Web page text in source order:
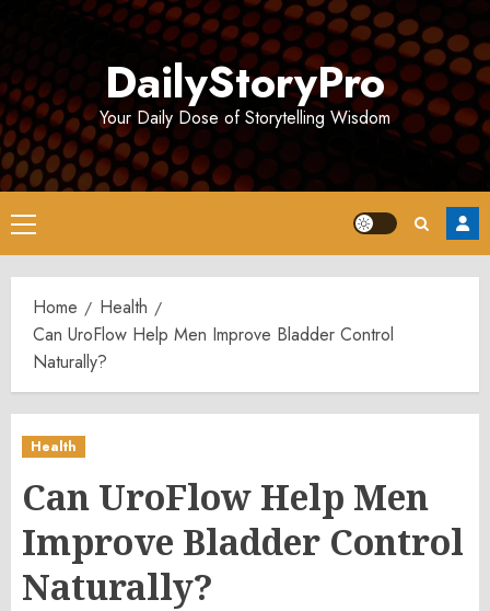
DailyStoryPro
Your Daily Dose of Storytelling Wisdom
Primary
Menu
Home
Health
Can UroFlow Help Men Improve Bladder Control
Naturally?
Health
Can UroFlow Help Men
Improve Bladder Control
Naturally?